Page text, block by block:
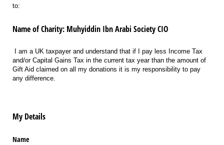
to:
Name of Charity: Muhyiddin Ibn Arabi Society CIO
I am a UK taxpayer and understand that if I pay less Income Tax
and/or Capital Gains Tax in the current tax year than the amount of
Gift Aid claimed on all my donations it is my responsibility to pay
any difference.
My Details
Name